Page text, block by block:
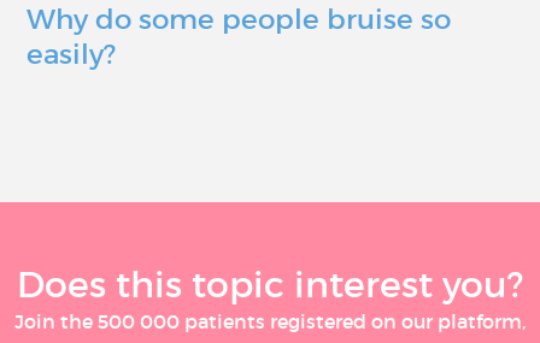
Why do some people bruise so
easily?
Does this topic interest you?
Join the 500 000 patients registered on our platform,